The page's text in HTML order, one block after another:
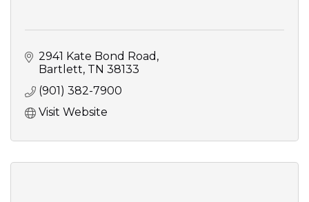
2941 Kate Bond Road
Bartlett TN 38133
(901) 382-7900
Visit Website